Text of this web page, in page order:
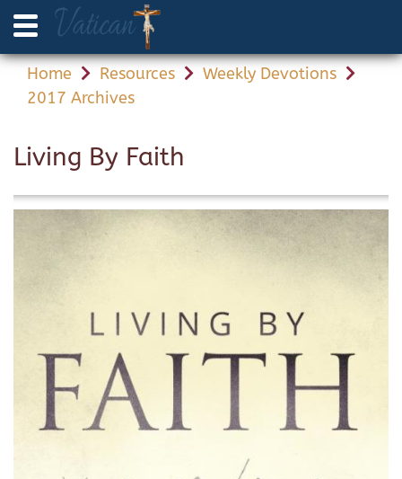
Home Resources
Weekly Devotions
2017 Archives
Living By Faith